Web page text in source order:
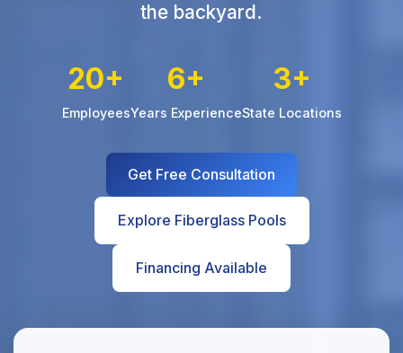
the backyard.
20+
Employees
6+
Years Experience
3+
State Locations
Get Free Consultation
Explore Fiberglass Pools
Financing Available